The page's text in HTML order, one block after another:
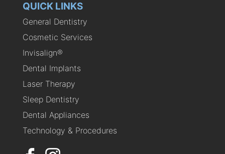
QUICK LINKS
General Dentistry
Cosmetic Services
Invisalign®
Dental Implants
Laser Therapy
Sleep Dentistry
Dental Appliances
Technology & Procedures